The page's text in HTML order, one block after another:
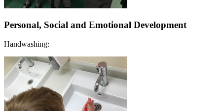
Personal, Social and Emotional Development
Handwashing: